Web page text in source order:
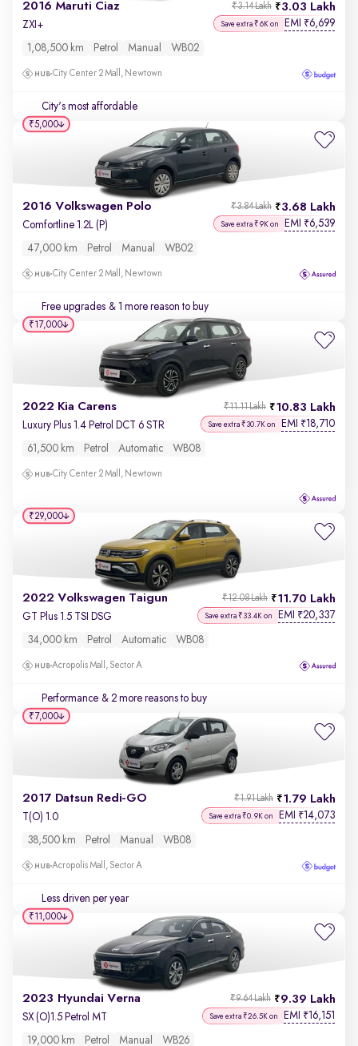
2016 Maruti Ciaz 3.03 Lakh
₹3.14 Lakh
ZXI+ Save extra ₹6K on EMI ₹6,699
1,08,500 km Petrol Manual WB02
City Center 2 Mall, Newtown
City's most affordable
2016 Volkswagen Polo 3.68 Lakh
₹3.84 Lakh
Comfortline 1.2L (P) Save extra ₹9K on EMI ₹6,539
47,000 km Petrol Manual WB02
City Center 2 Mall, Newtown
Free upgrades & 1 more reason to buy
₹5,000
2022 Kia Carens 10.83 Lakh
₹11.11 Lakh
Luxury Plus 1.4 Petrol DCT 6 STR Save extra ₹30.7K on EMI ₹18,710
61,500 km Petrol Automatic WB08
City Center 2 Mall, Newtown
₹17,000
2022 Volkswagen Taigun 11.70 Lakh
₹12.08 Lakh
GT Plus 1.5 TSI DSG Save extra ₹33.4K on EMI ₹20,337
34,000 km Petrol Automatic WB08
Acropolis Mall, Sector A
Performance & 2 more reasons to buy
₹29,000
2017 Datsun Redi-GO 1.79 Lakh
₹1.91 Lakh
T(O) 1.0 Save extra ₹0.9K on EMI ₹14,073
38,500 km Petrol Manual WB08
Acropolis Mall, Sector A
Less driven per year
₹7,000
2023 Hyundai Verna 9.39 Lakh
₹9.64 Lakh
SX (O)1.5 Petrol MT Save extra ₹26.5K on EMI ₹16,151
19,000 km Petrol Manual WB26
₹11,000